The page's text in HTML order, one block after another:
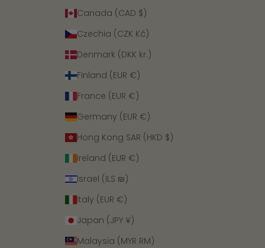
Canada (CAD $)
Czechia (CZK Kč)
Denmark (DKK kr.)
Finland (EUR €)
France (EUR €)
Germany (EUR €)
Hong Kong SAR (HKD $)
Ireland (EUR €)
Israel (ILS ₪)
Italy (EUR €)
Japan (JPY ¥)
Malaysia (MYR RM)